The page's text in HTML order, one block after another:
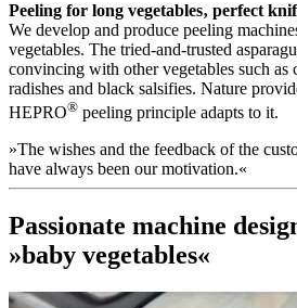
Peeling for long vegetables‚ perfect
We develop and produce peeling
vegetables. The tried-and-trusted
convincing with other vegetables such as
radishes and black salsifies. Nature
HEPRO® peeling principle adapts to it.
»The wishes and the feedback of the
have always been our motivation.«
Passionate machine
»baby vegetables«